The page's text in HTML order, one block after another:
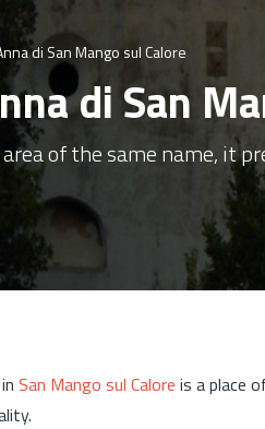
di San Mango sul Calore
di San
of the same name, it
in San Mango sul Calore is a place